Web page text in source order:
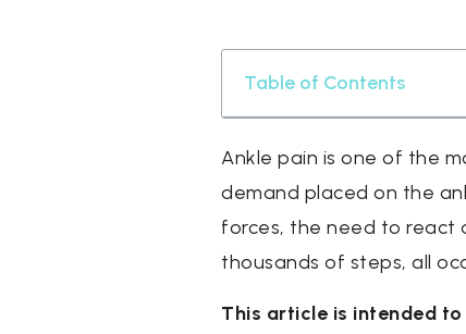
Table of Contents
Ankle pain is one of the
demand placed on the
forces, the need to react
thousands of steps, all
This article is intended